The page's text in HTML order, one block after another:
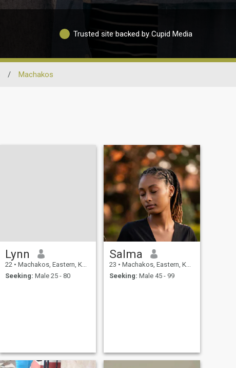
Trusted site backed by Cupid Media
/ Machakos
Lynn
22 • Machakos, Eastern, Kenya
Seeking: Male 25 - 80
Salma
23 • Machakos, Eastern, Kenya
Seeking: Male 45 - 99